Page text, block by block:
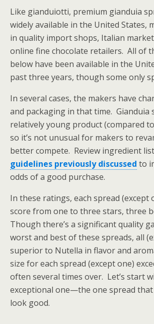
Like gianduiotti, premium gianduia
widely available in the United States,
in quality import shops, Italian
online fine chocolate retailers. All of
below have been available in the
past three years, though some only
In several cases, the makers have
and packaging in that time. Gianduia
relatively young product (compared
so it’s not unusual for makers to
better compete. Review ingredient
guidelines previously discussed to
odds of a good purchase.
In these ratings, each spread (except
score from one to three stars, three
Though there’s a significant quality
worst and best of these spreads, all
superior to Nutella in flavor and
size for each spread (except one)
often several times over. Let’s start
exceptional one—the one spread
look good.